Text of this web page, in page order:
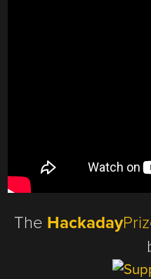
The Hackaday